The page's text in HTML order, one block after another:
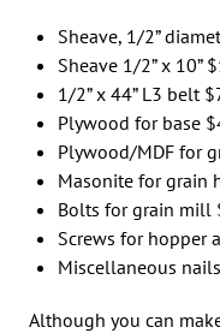
Sheave, 1/2”
Sheave 1/2” x 10”
1/2” x 44” L3 belt
Plywood for base
Plywood/MDF for
Masonite for grain
Bolts for grain mill
Screws for hopper
Miscellaneous
Although you can